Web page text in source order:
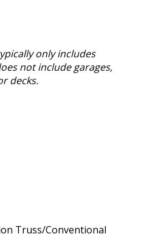
only includes
not include garages,
decks.
Truss/Conventional